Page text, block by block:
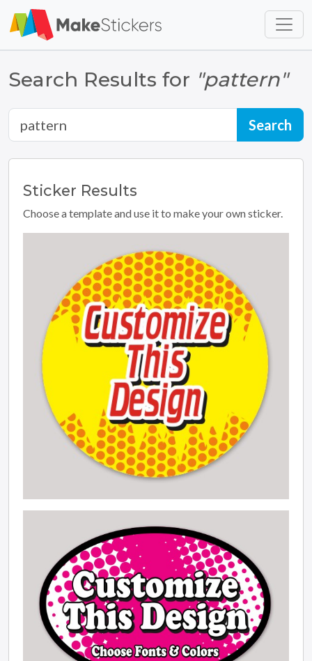
Skip to main content
Search Results for "pattern"
Sticker Results
Choose a template and use it to make your own sticker.